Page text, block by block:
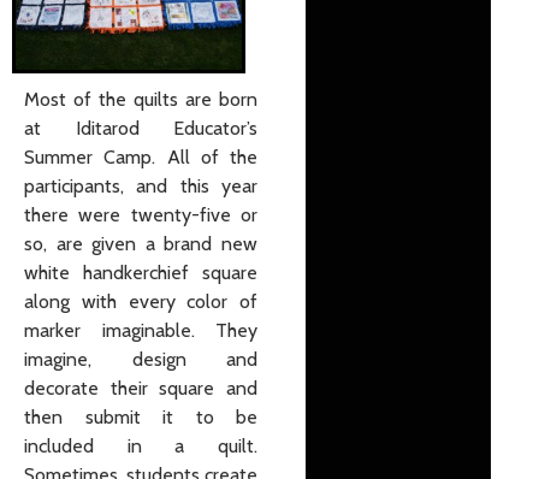
Most of the quilts are born
at Iditarod Educator’s
Summer Camp. All of the
participants, and this year
there were twenty-five or
so, are given a brand new
white handkerchief square
along with every color of
marker imaginable. They
imagine, design and
decorate their square and
then submit it to be
included in a quilt.